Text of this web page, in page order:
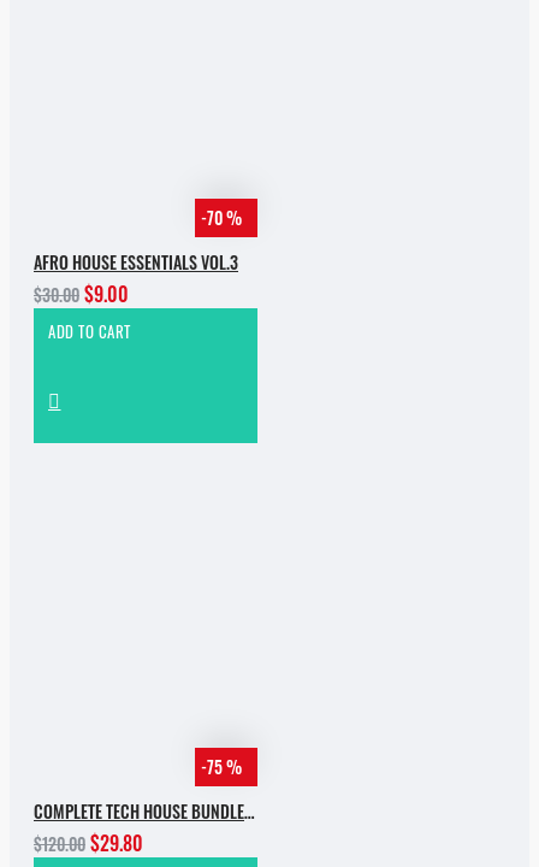
-70 %
AFRO HOUSE ESSENTIALS VOL.3
$30.00$9.00
ADD TO CART
-75 %
COMPLETE TECH HOUSE BUNDLE 2025
$120.00$29.80